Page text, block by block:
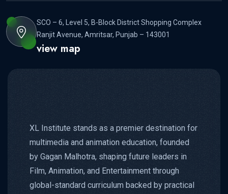
SCO – 6, Level 5, B-Block District Shopping Complex
Ranjit Avenue, Amritsar, Punjab – 143001
view map
XL Institute stands as a premier destination for
multimedia and animation education, founded
by Gagan Malhotra, shaping future leaders in
Film, Animation, and Entertainment through
global-standard curriculum backed by practical